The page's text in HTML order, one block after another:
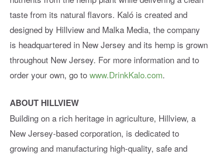
taste from its natural flavors. Kaló is created and
designed by Hillview and Malka Media, the company
is headquartered in New Jersey and its hemp is grown
throughout New Jersey. For more information and to
order your own, go to www.DrinkKalo.com.
ABOUT HILLVIEW
Building on a rich heritage in agriculture, Hillview, a
New Jersey-based corporation, is dedicated to
growing and manufacturing high-quality, safe and